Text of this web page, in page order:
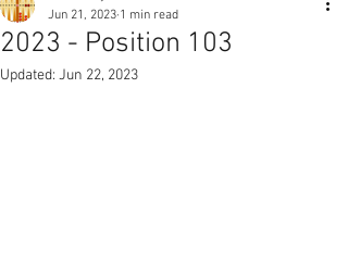
2023 - Position 103
Jun 21, 2023 1 min read
Updated: Jun 22, 2023